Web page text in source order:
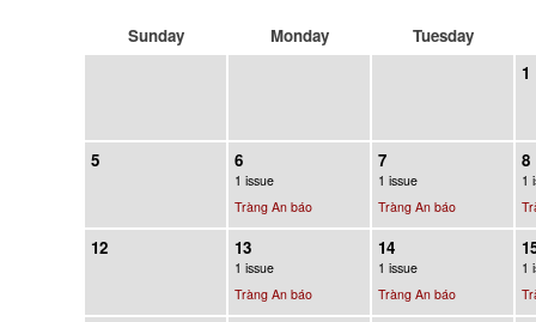
Sunday Monday
Tuesday
1
5 6
1 issue
Tràng An báo
7
1 issue
Tràng An báo
8
1
12 13
1 issue
Tràng An báo
14
1 issue
Tràng An báo
1